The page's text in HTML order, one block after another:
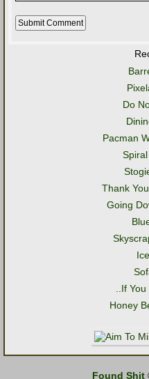
Do
Pacman
Thank
Going
..If You
Honey
Found Shit